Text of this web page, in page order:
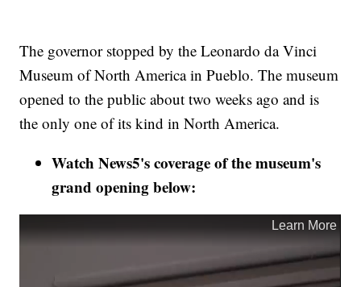
The governor stopped by the Leonardo da Vinci
Museum of North America in Pueblo. The museum
opened to the public about two weeks ago and is
the only one of its kind in North America.
Watch News5's coverage of the museum's
grand opening below: